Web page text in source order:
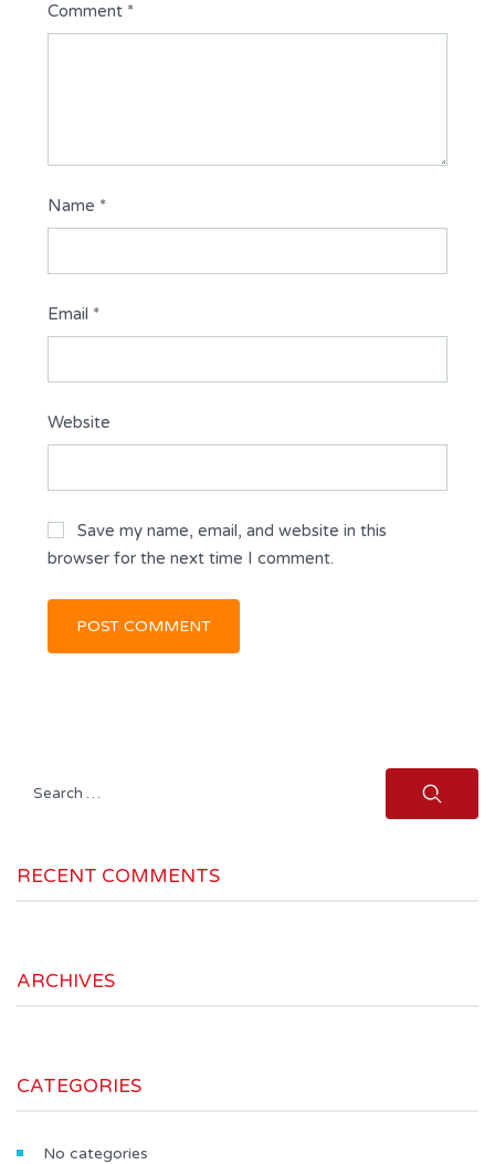
Comment *
Name *
Email *
Website
Save my name, email, and website in this
browser for the next time I comment.
Search
RECENT COMMENTS
ARCHIVES
CATEGORIES
No categories